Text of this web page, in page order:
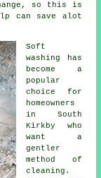
so this is
can save alot
Soft
washing
has
become a
popular
choice for
homeowners
in South
Kirkby who
want a
gentler
method of
cleaning.